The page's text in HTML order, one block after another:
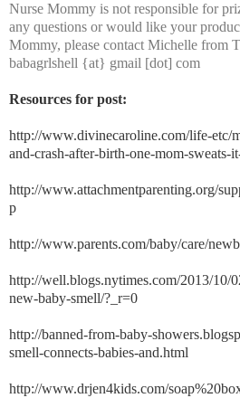
Nurse Mommy is not responsible for
any questions or would like your
Mommy, please contact Michelle from
babagrlshell {at} gmail [dot] com
Resources for post:
http://www.divinecaroline.com/life-etc/
and-crash-after-birth-one-mom-sweats-
http://www.attachmentparenting.org/
p
http://www.parents.com/baby/care/
http://well.blogs.nytimes.com/2013/10/
new-baby-smell/?_r=0
http://banned-from-baby-
smell-connects-babies-and.html
http://www.drjen4kids.com/